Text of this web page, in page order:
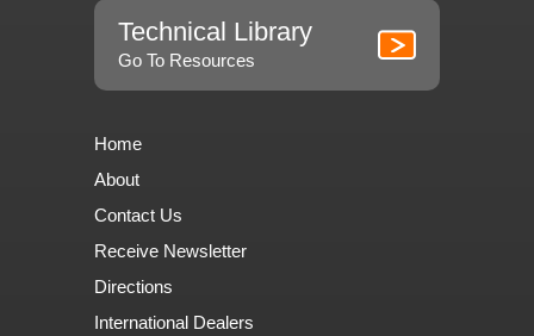
Technical Library
Go To Resources
Home
About
Contact Us
Receive Newsletter
Directions
International Dealers